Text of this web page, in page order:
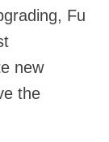
Fu
new
the